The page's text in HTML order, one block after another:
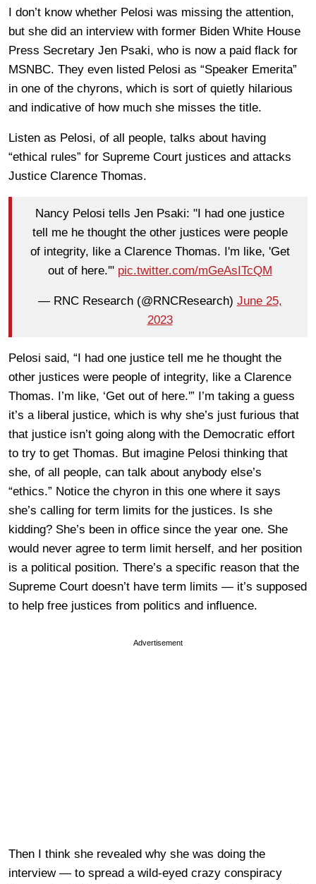
I don’t know whether Pelosi was missing the attention,
but she did an interview with former Biden White House
Press Secretary Jen Psaki, who is now a paid flack for
MSNBC. They even listed Pelosi as “Speaker Emerita”
in one of the chyrons, which is sort of quietly hilarious
and indicative of how much she misses the title.
Listen as Pelosi, of all people, talks about having
“ethical rules” for Supreme Court justices and attacks
Justice Clarence Thomas.
Nancy Pelosi tells Jen Psaki: "I had one justice
tell me he thought the other justices were people
of integrity, like a Clarence Thomas. I'm like, 'Get
out of here.'" pic.twitter.com/mGeAsITcQM
— RNC Research (@RNCResearch) June 25,
2023
Pelosi said, “I had one justice tell me he thought the
other justices were people of integrity, like a Clarence
Thomas. I’m like, ‘Get out of here.'” I’m taking a guess
it’s a liberal justice, which is why she’s just furious that
that justice isn’t going along with the Democratic effort
to try to get Thomas. But imagine Pelosi thinking that
she, of all people, can talk about anybody else’s
“ethics.” Notice the chyron in this one where it says
she’s calling for term limits for the justices. Is she
kidding? She’s been in office since the year one. She
would never agree to term limit herself, and her position
is a political position. There’s a specific reason that the
Supreme Court doesn’t have term limits — it’s supposed
to help free justices from politics and influence.
Advertisement
Then I think she revealed why she was doing the
interview — to spread a wild-eyed crazy conspiracy